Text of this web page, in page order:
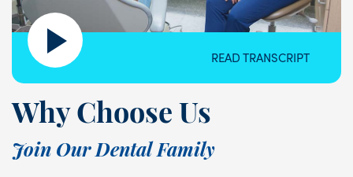
READ TRANSCRIPT
Why Choose Us
Join Our Dental Family